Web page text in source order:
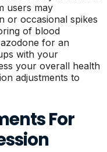
users may
or occasional spikes
of blood
for an
with your
your overall health
adjustments to
For